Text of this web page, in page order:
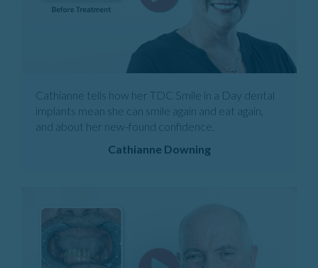
Cathianne tells how her TDC Smile in a Day dental
implants mean she can smile again and eat again,
and about her new-found confidence.
Cathianne Downing